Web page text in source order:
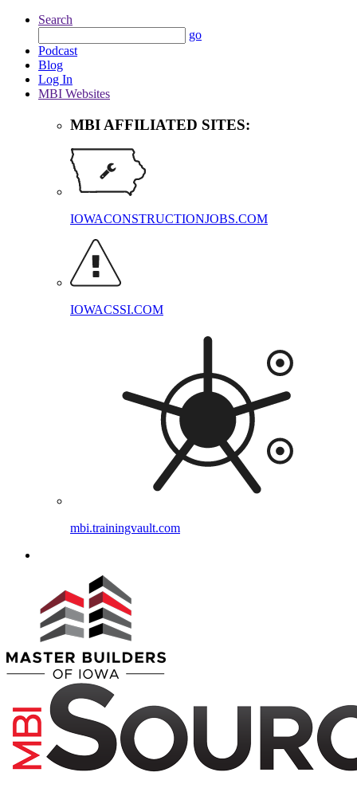
Search
go
Podcast
Blog
Log In
MBI Websites
MBI AFFILIATED SITES:
IOWACONSTRUCTIONJOBS.COM
IOWACSSI.COM
mbi.trainingvault.com